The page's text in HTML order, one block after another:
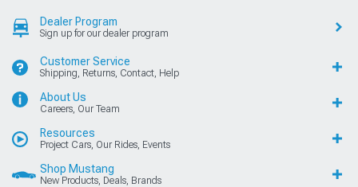
Dealer Program
Sign up for our dealer program
Customer Service
Shipping, Returns, Contact, Help
About Us
Careers, Our Team
Resources
Project Cars, Our Rides, Events
Shop Mustang
New Products, Deals, Brands